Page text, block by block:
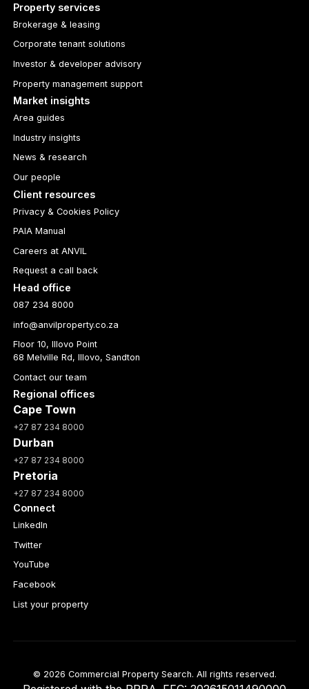
Property services
Brokerage & leasing
Corporate tenant solutions
Investor & developer advisory
Property management support
Market insights
Area guides
Industry insights
News & research
Our people
Client resources
Privacy & Cookies Policy
PAIA Manual
Careers at ANVIL
Request a call back
Head office
087 234 8000
info@anvilproperty.co.za
Floor 10, Illovo Point
68 Melville Rd, Illovo, Sandton
Contact our team
Regional offices
Cape Town
+27 87 234 8000
Durban
+27 87 234 8000
Pretoria
+27 87 234 8000
Connect
LinkedIn
Twitter
YouTube
Facebook
List your property
© 2026 Commercial Property Search. All rights reserved.